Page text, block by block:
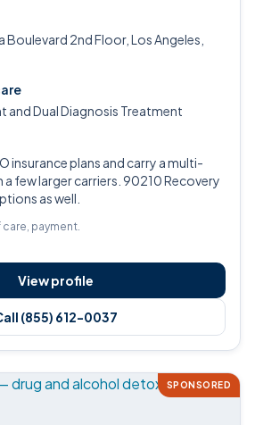
Boulevard 2nd Floor, Los Angeles,
and Dual Diagnosis Treatment
insurance plans and carry a multi-
few larger carriers. 90210 Recovery
as well.
payment.
View profile
(855) 612-0037
SPONSORED